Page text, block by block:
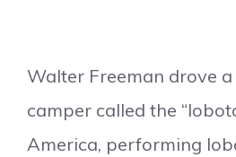
Walter Freeman drove
camper called the
America, performing